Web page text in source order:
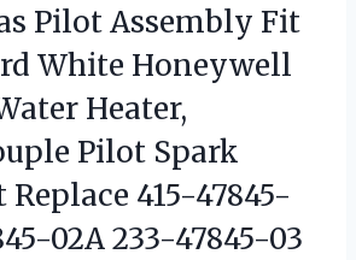
Pilot Assembly Fit
White Honeywell
Heater,
Pilot Spark
415-47845-
02A 233-47845-03